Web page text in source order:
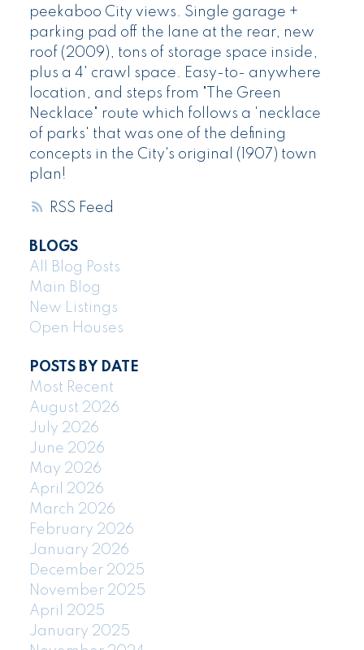
RSS
peekaboo City views. Single garage +
parking pad off the lane at the rear, new
roof (2009), tons of storage space inside,
plus a 4' crawl space. Easy-to- anywhere
location, and steps from "The Green
Necklace" route which follows a 'necklace
of parks' that was one of the defining
concepts in the City's original (1907) town
plan!
BLOGS
All Blog Posts
Main Blog
New Listings
Open Houses
POSTS BY DATE
Most Recent
August 2026
July 2026
June 2026
May 2026
April 2026
March 2026
February 2026
January 2026
December 2025
November 2025
April 2025
January 2025